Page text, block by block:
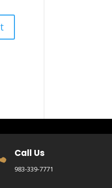
Call Us
983-339-7771